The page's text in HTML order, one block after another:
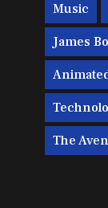
Music
James
The